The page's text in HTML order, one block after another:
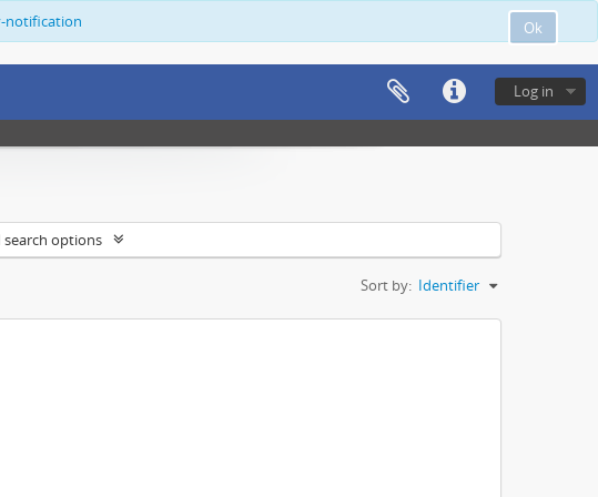
Ok
notification
Log in
search options
Sort by: Identifier